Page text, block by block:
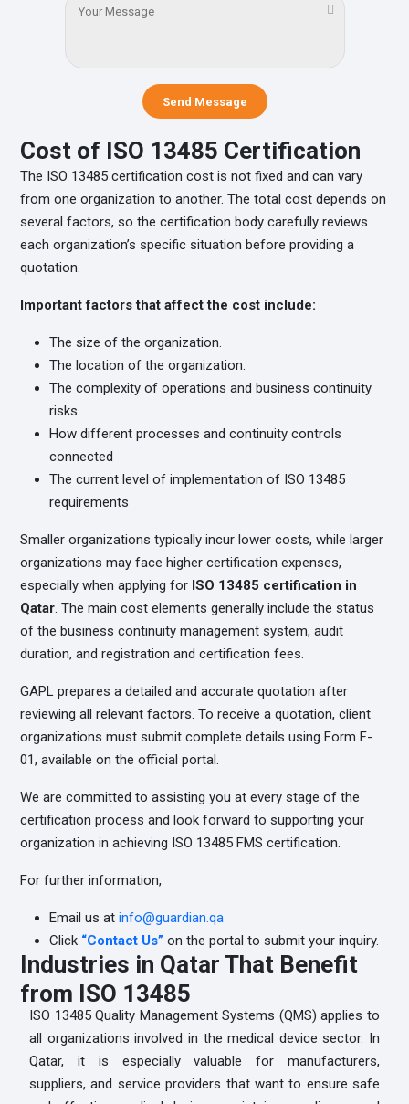
Send Message
Cost of ISO 13485 Certification
The ISO 13485 certification cost is not fixed and can vary
from one organization to another. The total cost depends on
several factors, so the certification body carefully reviews
each organization’s specific situation before providing a
quotation.
Important factors that affect the cost include:
The size of the organization.
The location of the organization.
The complexity of operations and business continuity
risks.
How different processes and continuity controls
connected
The current level of implementation of ISO 13485
requirements
Smaller organizations typically incur lower costs, while larger
organizations may face higher certification expenses,
especially when applying for ISO 13485 certification in
Qatar. The main cost elements generally include the status
of the business continuity management system, audit
duration, and registration and certification fees.
GAPL prepares a detailed and accurate quotation after
reviewing all relevant factors. To receive a quotation, client
organizations must submit complete details using Form F-
01, available on the official portal.
We are committed to assisting you at every stage of the
certification process and look forward to supporting your
organization in achieving ISO 13485 FMS certification.
For further information,
Email us at info@guardian.qa
Click “Contact Us” on the portal to submit your inquiry.
Industries in Qatar That Benefit
from ISO 13485
ISO 13485 Quality Management Systems (QMS) applies to
all organizations involved in the medical device sector. In
Qatar, it is especially valuable for manufacturers,
suppliers, and service providers that want to ensure safe